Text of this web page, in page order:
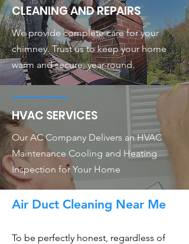
CLEANING AND REPAIRS
We provide complete care for your
chimney. Trust us to keep your home
warm and secure, year-round.
HVAC SERVICES
Our AC Company Delivers an HVAC
Maintenance Cooling and Heating
Inspection for Your Home
Air Duct Cleaning Near Me
To be perfectly honest, regardless of